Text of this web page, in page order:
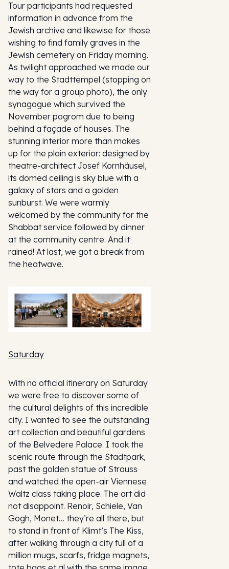
Tour participants had requested
information in advance from the
Jewish archive and likewise for those
wishing to find family graves in the
Jewish cemetery on Friday morning.
As twilight approached we made our
way to the Stadttempel (stopping on
the way for a group photo), the only
synagogue which survived the
November pogrom due to being
behind a façade of houses. The
stunning interior more than makes
up for the plain exterior: designed by
theatre-architect Josef Kornhäusel,
its domed ceiling is sky blue with a
galaxy of stars and a golden
sunburst. We were warmly
welcomed by the community for the
Shabbat service followed by dinner
at the community centre. And it
rained! At last, we got a break from
the heatwave.
Saturday
With no official itinerary on Saturday
we were free to discover some of
the cultural delights of this incredible
city. I wanted to see the outstanding
art collection and beautiful gardens
of the Belvedere Palace. I took the
scenic route through the Stadtpark,
past the golden statue of Strauss
and watched the open-air Viennese
Waltz class taking place. The art did
not disappoint. Renoir, Schiele, Van
Gogh, Monet… they’re all there, but
to stand in front of Klimt’s The Kiss,
after walking through a city full of a
million mugs, scarfs, fridge magnets,